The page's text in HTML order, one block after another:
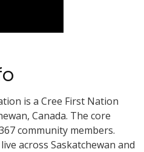
is a Cree First Nation
Canada. The core
community members.
across Saskatchewan and